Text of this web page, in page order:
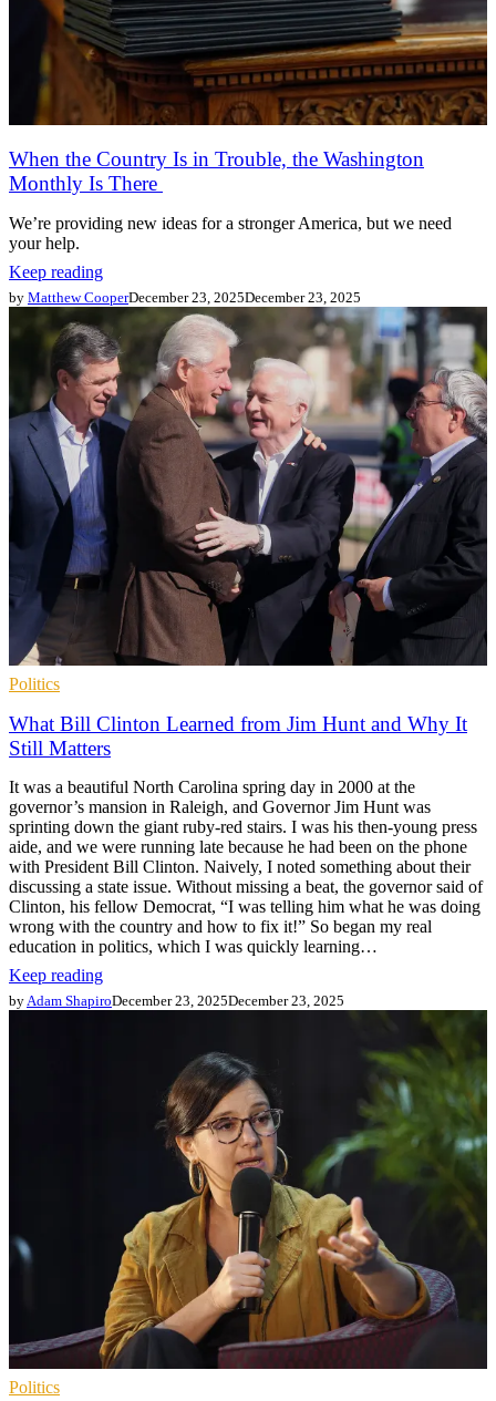
When the Country Is in Trouble, the Washington
Monthly Is There
We’re providing new ideas for a stronger America, but we need
your help.
Keep reading
by Matthew CooperDecember 23, 2025December 23, 2025
Politics
What Bill Clinton Learned from Jim Hunt and Why It
Still Matters
It was a beautiful North Carolina spring day in 2000 at the
governor’s mansion in Raleigh, and Governor Jim Hunt was
sprinting down the giant ruby-red stairs. I was his then-young press
aide, and we were running late because he had been on the phone
with President Bill Clinton. Naively, I noted something about their
discussing a state issue. Without missing a beat, the governor said of
Clinton, his fellow Democrat, “I was telling him what he was doing
wrong with the country and how to fix it!” So began my real
education in politics, which I was quickly learning…
Keep reading
byAdam ShapiroDecember 23, 2025December 23, 2025
Politics